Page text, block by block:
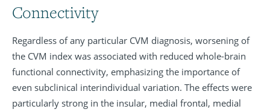
Connectivity
Regardless of any particular CVM diagnosis, worsening of
the CVM index was associated with reduced whole-brain
functional connectivity, emphasizing the importance of
even subclinical interindividual variation. The effects were
particularly strong in the insular, medial frontal, medial